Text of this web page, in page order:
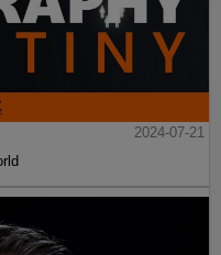
2024-07-21